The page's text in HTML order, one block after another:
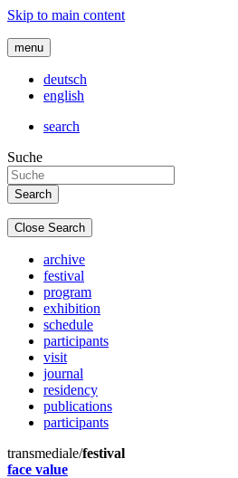
Skip to main content
menu
deutsch
english
search
Suche
Close Search
archive
festival
program
exhibition
schedule
participants
visit
journal
residency
publications
participants
transmediale/festival
face value